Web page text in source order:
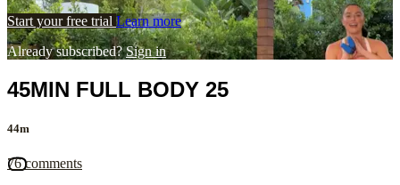
Start your free trial Learn more
Already subscribed?Sign in
45MIN FULL BODY 25
44m
76 comments